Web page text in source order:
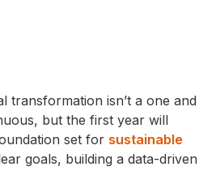
transformation isn’t a one and
but the first year will
set for sustainable
goals, building a data-driven